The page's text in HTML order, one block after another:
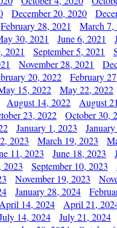
December 20, 2020
February 28, 2021 March 7,
30, 2021 June 6, 2021
2021 September 5, 2021
November 28, 2021
20, 2022 February
15, 2022 May 22, 2022
August 14, 2022 August
23, 2022 October 30,
January 1, 2023
2023 March 19, 2023
11, 2023 June 18, 2023
2023 September 10, 2023
November 19, 2023
January 28, 2024
14, 2024 April 21,
14, 2024 July 21, 2024